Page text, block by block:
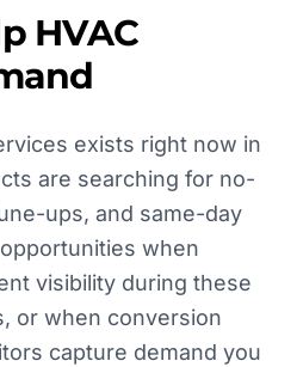
HVAC
exists right now in
are searching for no-
ups, and same-day
when
visibility during these
or when conversion
capture demand you